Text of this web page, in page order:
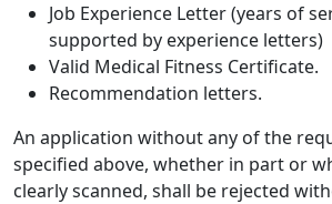
Job Experience Letter (years of
supported by experience letters)
Valid Medical Fitness Certificate.
Recommendation letters.
An application without any of the
specified above, whether in part or
clearly scanned, shall be rejected